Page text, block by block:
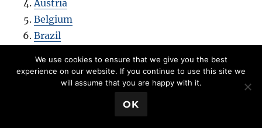
Austria
Belgium
Brazil
Denmark
We use cookies to ensure that we give you the best
experience on our website. If you continue to use this site we
will assume that you are happy with it.
OK